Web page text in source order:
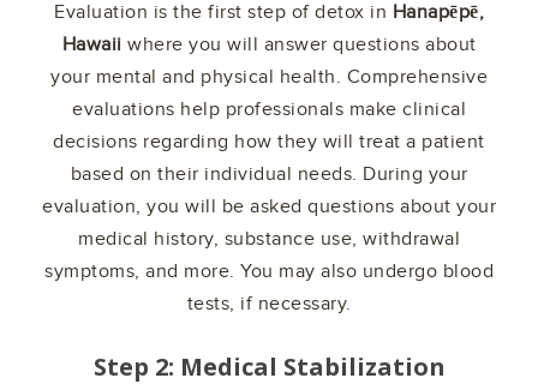
Evaluation is the first step of detox in Hanapēpē,
Hawaii where you will answer questions about
your mental and physical health. Comprehensive
evaluations help professionals make clinical
decisions regarding how they will treat a patient
based on their individual needs. During your
evaluation, you will be asked questions about your
medical history, substance use, withdrawal
symptoms, and more. You may also undergo blood
tests, if necessary.
Step 2: Medical Stabilization